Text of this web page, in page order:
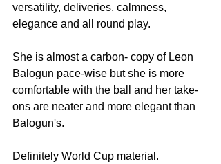
versatility, deliveries, calmness,
elegance and all round play.
She is almost a carbon- copy of Leon
Balogun pace-wise but she is more
comfortable with the ball and her take-
ons are neater and more elegant than
Balogun's.
Definitely World Cup material.